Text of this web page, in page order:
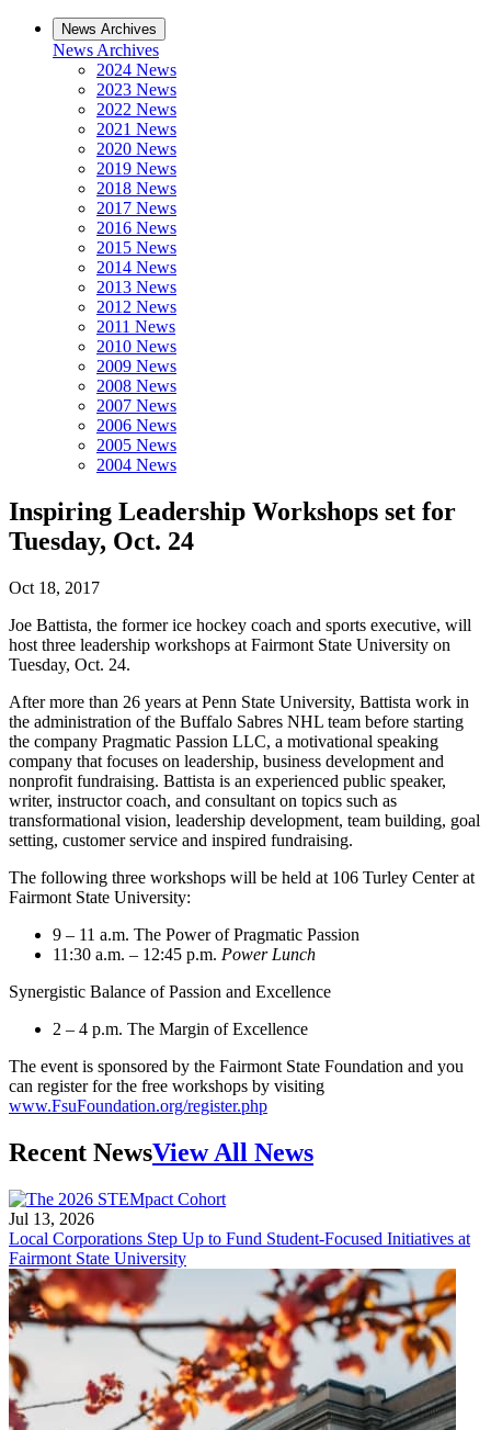
News Archives
News Archives
2024 News
2023 News
2022 News
2021 News
2020 News
2019 News
2018 News
2017 News
2016 News
2015 News
2014 News
2013 News
2012 News
2011 News
2010 News
2009 News
2008 News
2007 News
2006 News
2005 News
2004 News
Inspiring Leadership Workshops set for
Tuesday, Oct. 24
Oct 18, 2017
Joe Battista, the former ice hockey coach and sports executive, will
host three leadership workshops at Fairmont State University on
Tuesday, Oct. 24.
After more than 26 years at Penn State University, Battista work in
the administration of the Buffalo Sabres NHL team before starting
the company Pragmatic Passion LLC, a motivational speaking
company that focuses on leadership, business development and
nonprofit fundraising. Battista is an experienced public speaker,
writer, instructor coach, and consultant on topics such as
transformational vision, leadership development, team building, goal
setting, customer service and inspired fundraising.
The following three workshops will be held at 106 Turley Center at
Fairmont State University:
9 – 11 a.m. The Power of Pragmatic Passion
11:30 a.m. – 12:45 p.m. Power Lunch
Synergistic Balance of Passion and Excellence
2 – 4 p.m. The Margin of Excellence
The event is sponsored by the Fairmont State Foundation and you
can register for the free workshops by visiting
www.FsuFoundation.org/register.php
Recent NewsView All News
Jul 13, 2026
Local Corporations Step Up to Fund Student-Focused Initiatives at
Fairmont State University